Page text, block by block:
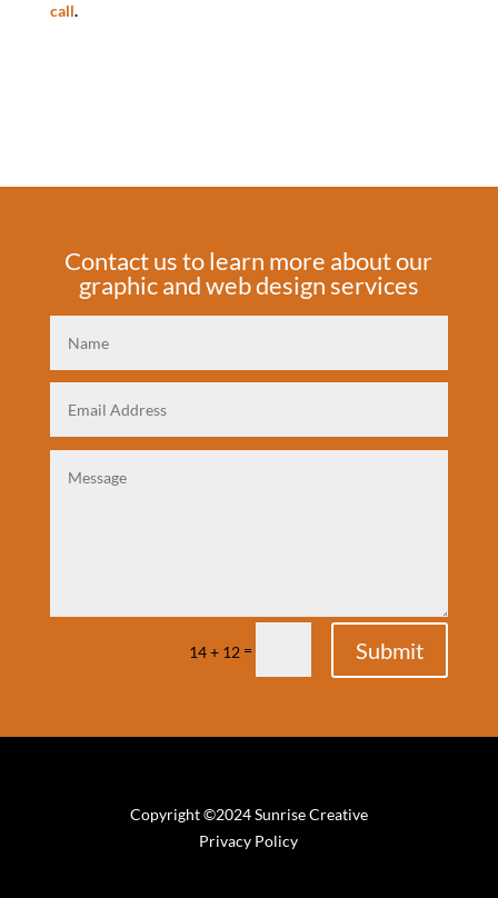
call.
Contact us to learn more about our
graphic and web design services
14 + 12 = Submit
Copyright ©2024 Sunrise Creative
Privacy Policy